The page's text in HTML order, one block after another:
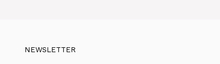
NEWSLETTER